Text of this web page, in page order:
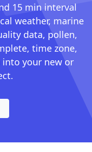
15 min interval
weather, marine
data, pollen,
time zone,
your new or